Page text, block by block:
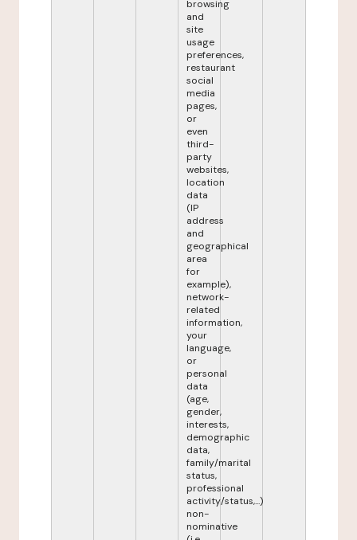
browsing
and
site
usage
preferences,
restaurant
social
media
pages,
or
even
third-
party
websites,
location
data
(IP
address
and
geographical
area
for
example),
network-
related
information,
your
language,
or
personal
data
(age,
gender,
interests,
demographic
data,
family/marital
status,
professional
activity/status,...)
non-
nominative